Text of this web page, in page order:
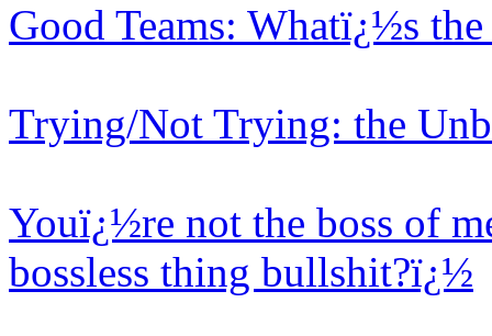
Good Teams: Whatï¿½s the
Trying/Not Trying: the
Youï¿½re not the boss of
bossless thing bullshit?ï¿½